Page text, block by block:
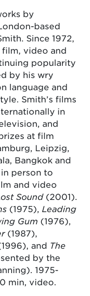
by
based
Since 1972,
video and
popularity
by his wry
language and
Smith’s films
in
and
at film
Leipzig,
Bangkok and
person to
and video
Sound (2001).
(1975), Leading
Gum (1976),
(1987),
and The
by the
1975-
min, video.